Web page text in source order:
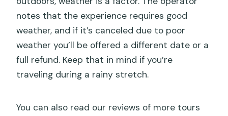
notes that the experience requires good
weather, and if it’s canceled due to poor
weather you’ll be offered a different date or a
full refund. Keep that in mind if you’re
traveling during a rainy stretch.
You can also read our reviews of more tours